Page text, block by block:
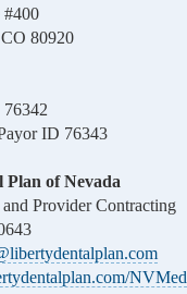
#400
80920
ID 76343
of Nevada
Provider Contracting